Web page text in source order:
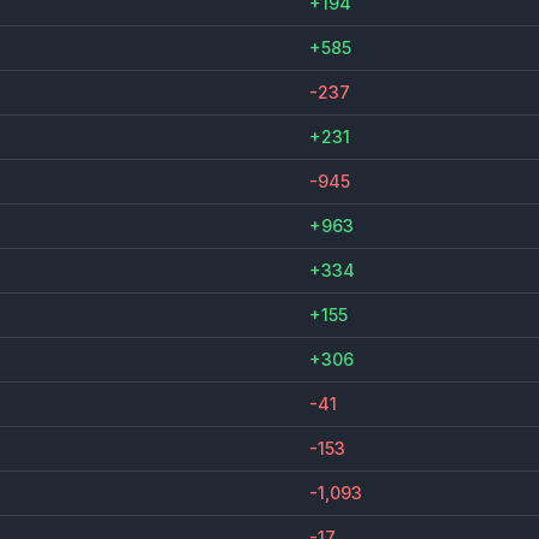
+585
-237
+231
-945
+963
+334
+155
+306
-41
-153
-1,093